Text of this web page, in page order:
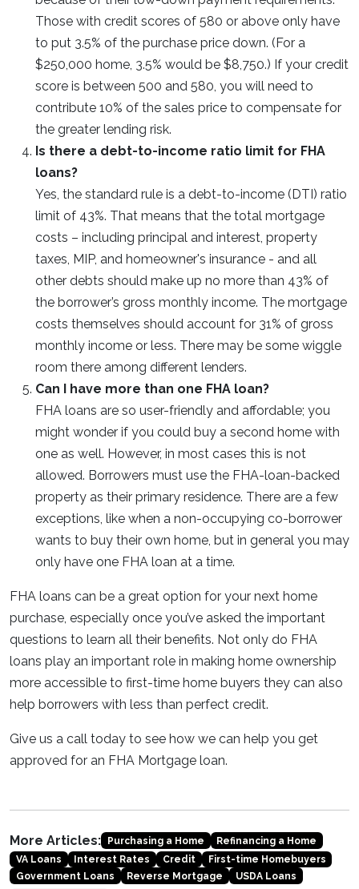
Those with credit scores of 580 or above only have
to put 3.5% of the purchase price down. (For a
$250,000 home, 3.5% would be $8,750.) If your credit
score is between 500 and 580, you will need to
contribute 10% of the sales price to compensate for
the greater lending risk.
Is there a debt-to-income ratio limit for FHA
loans?
Yes, the standard rule is a debt-to-income (DTI) ratio
limit of 43%. That means that the total mortgage
costs – including principal and interest, property
taxes, MIP, and homeowner's insurance - and all
other debts should make up no more than 43% of
the borrower’s gross monthly income. The mortgage
costs themselves should account for 31% of gross
monthly income or less. There may be some wiggle
room there among different lenders.
Can I have more than one FHA loan?
FHA loans are so user-friendly and affordable; you
might wonder if you could buy a second home with
one as well. However, in most cases this is not
allowed. Borrowers must use the FHA-loan-backed
property as their primary residence. There are a few
exceptions, like when a non-occupying co-borrower
wants to buy their own home, but in general you may
only have one FHA loan at a time.
FHA loans can be a great option for your next home
purchase, especially once you’ve asked the important
questions to learn all their benefits. Not only do FHA
loans play an important role in making home ownership
more accessible to first-time home buyers they can also
help borrowers with less than perfect credit.
Give us a call today to see how we can help you get
approved for an FHA Mortgage loan.
More Articles: Purchasing a Home
Refinancing a Home
VA Loans
Interest Rates Credit
First-time Homebuyers
Government Loans
Reverse Mortgage
USDA Loans